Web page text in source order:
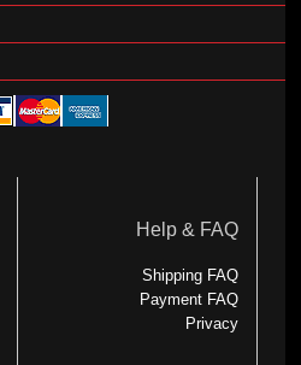
Help & FAQ
Shipping FAQ
Payment FAQ
Privacy